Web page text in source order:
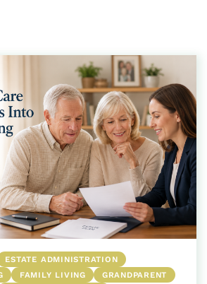
ESTATE ADMINISTRATION
FAMILY LIVING
GRANDPARENT